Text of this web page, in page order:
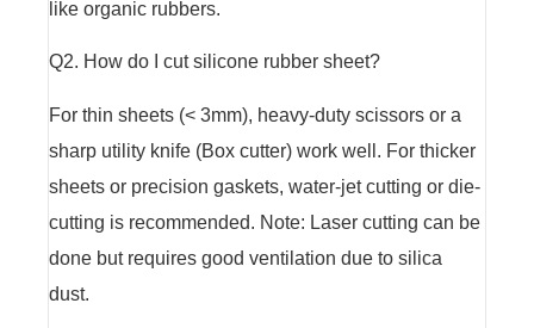
like organic rubbers.
Q2. How do I cut silicone rubber sheet?
For thin sheets (< 3mm), heavy-duty scissors or a
sharp utility knife (Box cutter) work well. For thicker
sheets or precision gaskets, water-jet cutting or die-
cutting is recommended. Note: Laser cutting can be
done but requires good ventilation due to silica
dust.